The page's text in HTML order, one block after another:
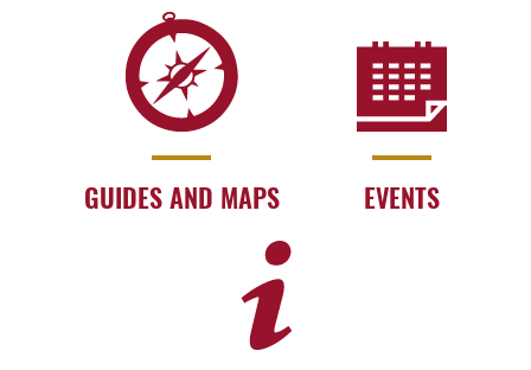
GUIDES AND MAPS EVENTS